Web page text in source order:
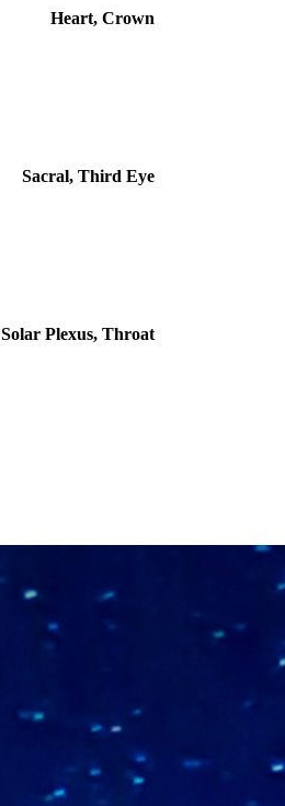
Heart, Crown
Sacral, Third Eye
Solar Plexus, Throat